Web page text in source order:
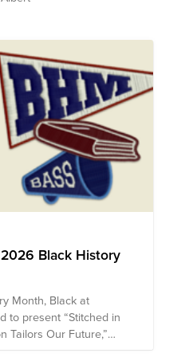
quality healthcare and
Black History
Month, Black at
to present “Stitched in
Tailors Our Future,”
uplift HBCUs,